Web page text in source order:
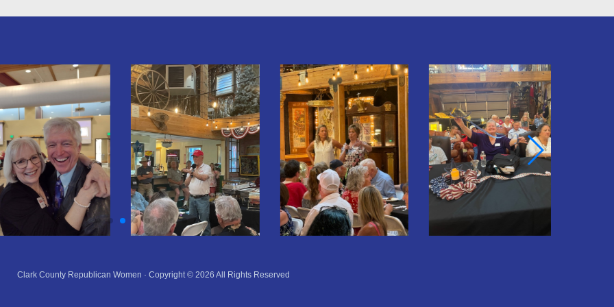
Clark County Republican Women · Copyright © 2026 All Rights Reserved